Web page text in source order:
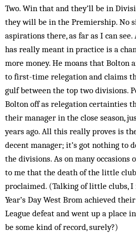
Two. Win that and they’ll be in
they will be in the Premiership. No
aspirations there, as far as I can
has really meant in practice is a
more money. He moans that Bolton
to first-time relegation and claims
gulf between the top two divisions.
Bolton off as relegation certainties
their manager in the close season,
years ago. All this really proves is
decent manager; it’s got nothing to
the divisions. As on many occasions
to me that the death of the little
proclaimed. (Talking of little clubs, I
Year’s Day West Brom achieved
League defeat and went up a place
be some kind of record, surely?)